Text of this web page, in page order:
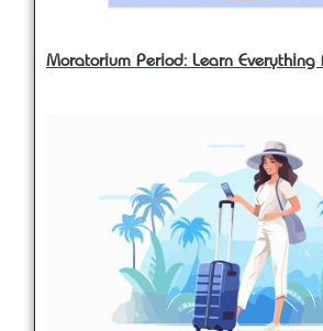
Moratorium Period: Learn Everything